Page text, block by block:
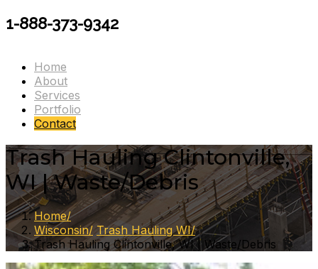
1-888-373-9342
Home
About
Services
Portfolio
Contact
Trash Hauling Clintonville,
WI | Waste/Debris
Home
Wisconsin Trash Hauling WI
Trash Hauling Clintonville, WI | Waste/Debris